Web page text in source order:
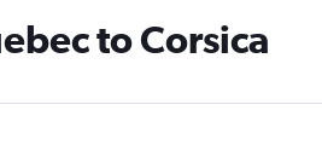
to Corsica